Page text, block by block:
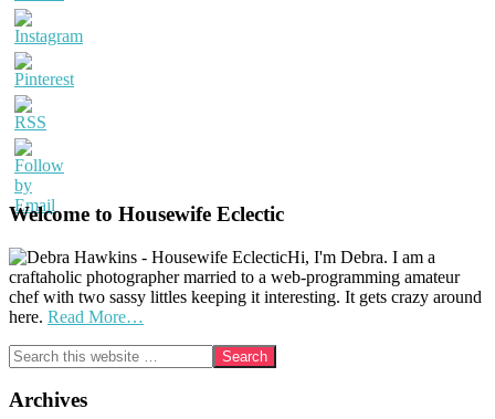
Welcome to Housewife Eclectic
Hi, I'm Debra. I am a
craftaholic photographer married to a web-programming amateur
chef with two sassy littles keeping it interesting. It gets crazy around
here. Read More…
Search
this
website
Archives